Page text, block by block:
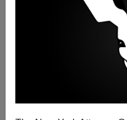
Citizens Who Want
Black People The